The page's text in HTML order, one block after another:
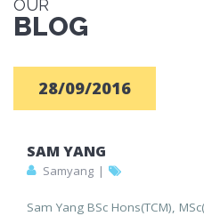
OUR
BLOG
28/09/2016
SAM YANG
Samyang |
Sam Yang BSc Hons(TCM),